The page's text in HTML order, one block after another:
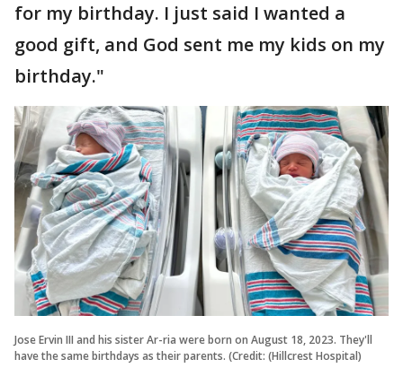
for my birthday. I just said I wanted a
good gift, and God sent me my kids on my
birthday."
Jose Ervin III and his sister Ar-ria were born on August 18, 2023. They'll
have the same birthdays as their parents. (Credit: (Hillcrest Hospital)